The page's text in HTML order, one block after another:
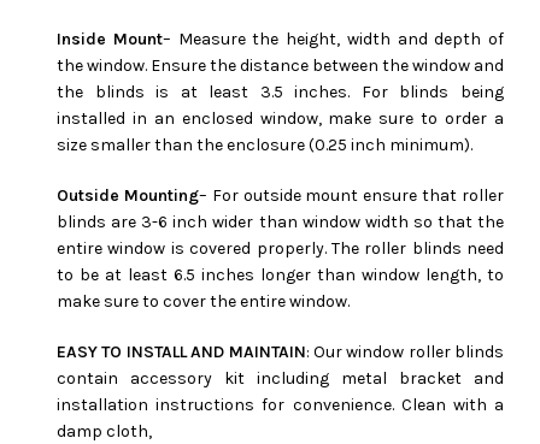
Inside Mount– Measure the height, width and depth of
the window. Ensure the distance between the window and
the blinds is at least 3.5 inches. For blinds being
installed in an enclosed window, make sure to order a
size smaller than the enclosure (0.25 inch minimum).
Outside Mounting– For outside mount ensure that roller
blinds are 3-6 inch wider than window width so that the
entire window is covered properly. The roller blinds need
to be at least 6.5 inches longer than window length, to
make sure to cover the entire window.
EASY TO INSTALL AND MAINTAIN: Our window roller blinds
contain accessory kit including metal bracket and
installation instructions for convenience. Clean with a
damp cloth,